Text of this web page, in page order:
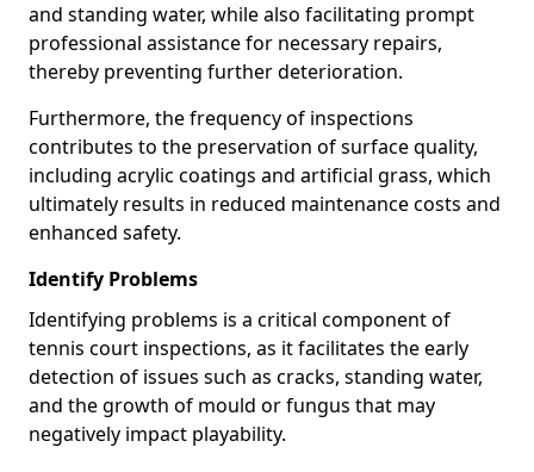
and standing water, while also facilitating prompt
professional assistance for necessary repairs,
thereby preventing further deterioration.
Furthermore, the frequency of inspections
contributes to the preservation of surface quality,
including acrylic coatings and artificial grass, which
ultimately results in reduced maintenance costs and
enhanced safety.
Identify Problems
Identifying problems is a critical component of
tennis court inspections, as it facilitates the early
detection of issues such as cracks, standing water,
and the growth of mould or fungus that may
negatively impact playability.